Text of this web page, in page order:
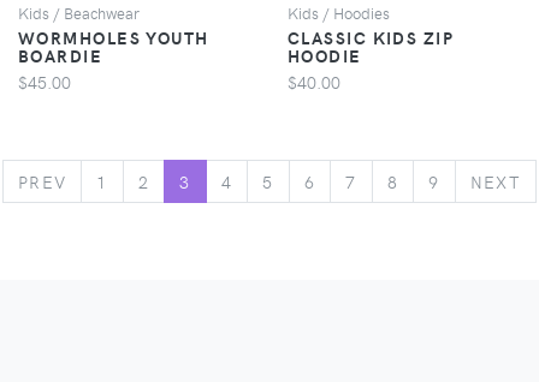
Kids / Beachwear
WORMHOLES YOUTH
BOARDIE
$45.00
Kids / Hoodies
CLASSIC KIDS ZIP
HOODIE
$40.00
PREV PREVIOUS
1 2 3 4 5 6 7 8 9 NEXT